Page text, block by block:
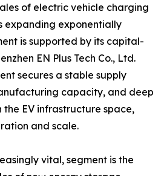
of electric vehicle charging
expanding exponentially
is supported by its capital-
EN Plus Tech Co., Ltd.
secures a stable supply
capacity, and deep
EV infrastructure space,
and scale.
vital, segment is the